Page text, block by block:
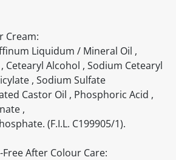
Cream:
Liquidum / Mineral Oil ,
Cetearyl Alcohol , Sodium Cetearyl
, Sodium Sulfate
Castor Oil , Phosphoric Acid ,
,
(F.I.L. C199905/1).
Free After Colour Care: